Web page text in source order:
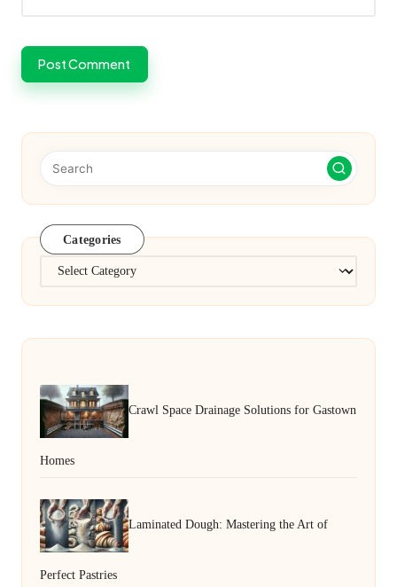
Categories
Categories
Crawl Space Drainage Solutions for Gastown
Homes
Laminated Dough: Mastering the Art of
Perfect Pastries